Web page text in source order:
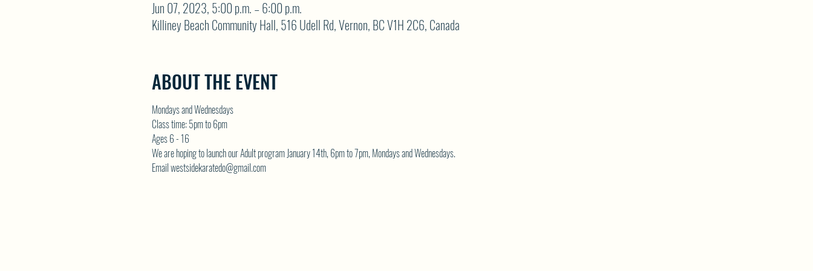
Jun 07, 2023, 5:00 p.m. – 6:00 p.m.
Killiney Beach Community Hall, 516 Udell Rd, Vernon, BC V1H 2C6, Canada
ABOUT THE EVENT
Mondays and Wednesdays
Class time: 5pm to 6pm
Ages 6 - 16
We are hoping to launch our Adult program January 14th, 6pm to 7pm, Mondays and Wednesdays.
Email westsidekaratedo@gmail.com